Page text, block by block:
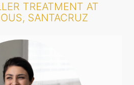
TREATMENT AT
SANTACRUZ